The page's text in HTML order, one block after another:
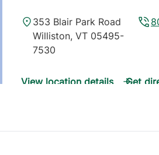
353 Blair Park Road
Williston, VT 05495-
7530
View location details Get